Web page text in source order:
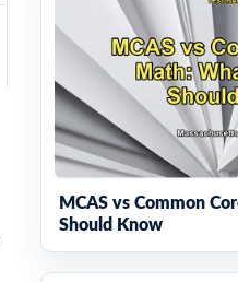
MCAS vs Common
Should Know